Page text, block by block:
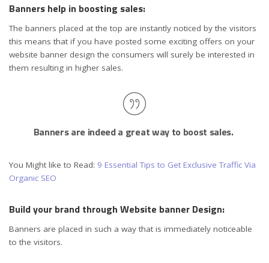
Banners help in boosting sales:
The banners placed at the top are instantly noticed by the visitors
this means that if you have posted some exciting offers on your
website banner design the consumers will surely be interested in
them resulting in higher sales.
Banners are indeed a great way to boost sales.
You Might like to Read: 9 Essential Tips to Get Exclusive Traffic Via
Organic SEO
Build your brand through Website banner Design:
Banners are placed in such a way that is immediately noticeable
to the visitors.